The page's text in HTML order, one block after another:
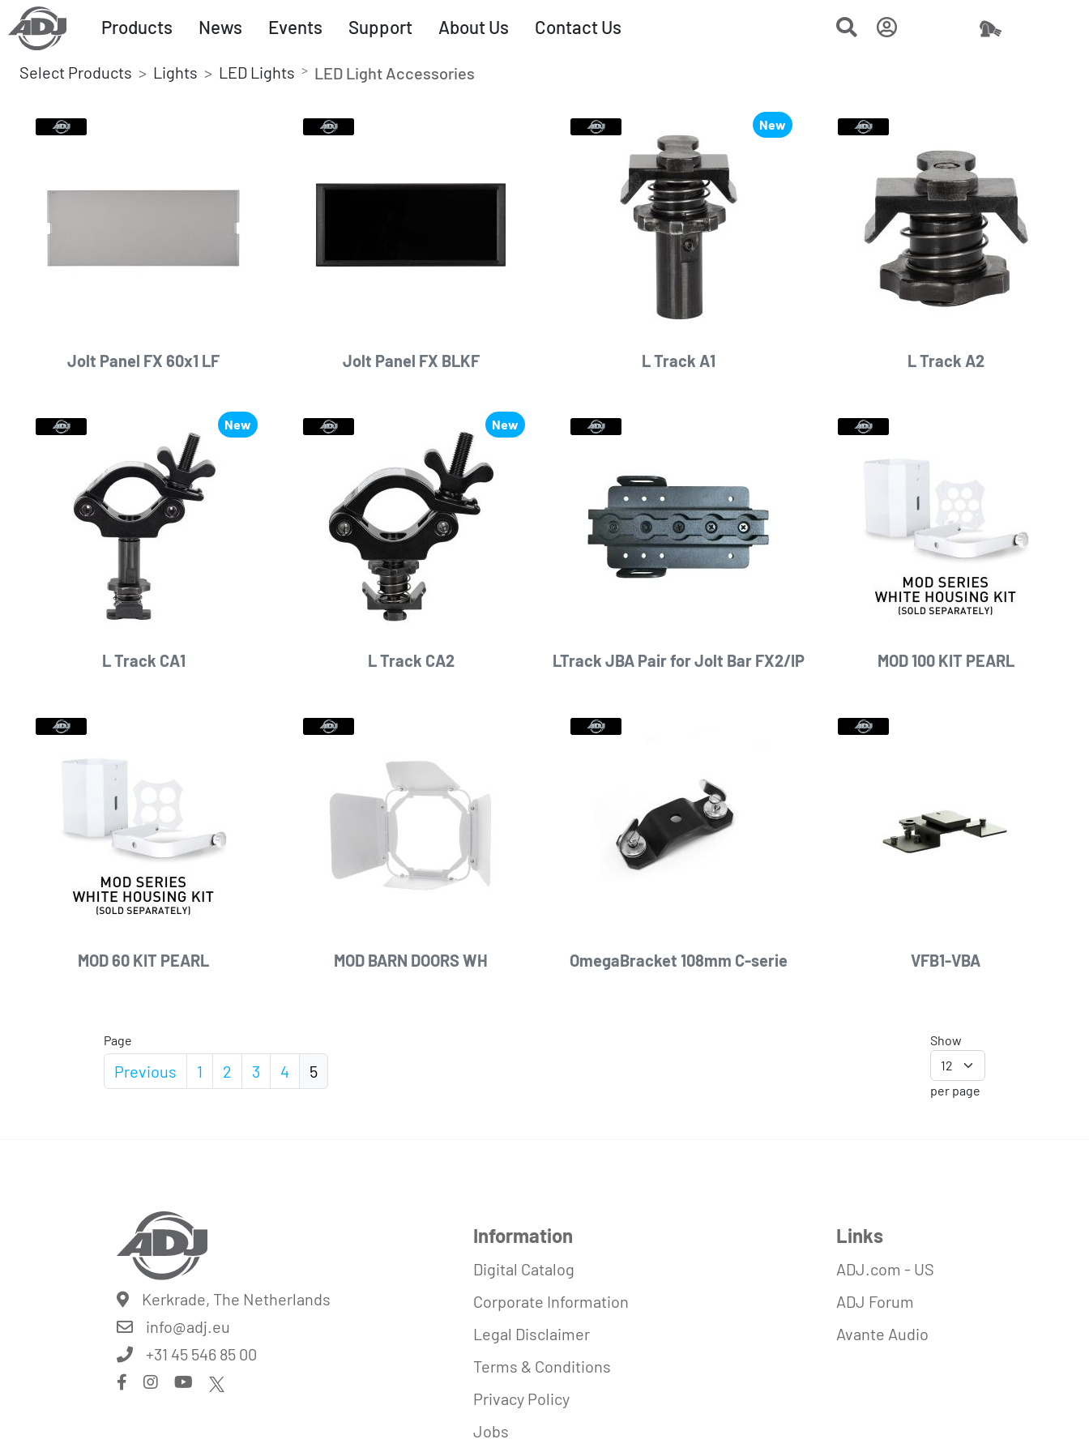
Products News Events Support About Us Contact Us
Select Products Lights LED Lights LED Light Accessories
Jolt Panel FX 60x1 LF Jolt Panel FX BLKF
New
L Track A1 L Track A2
New
L Track CA1
New
L Track CA2 LTrack JBA Pair for Jolt Bar FX2/IP MOD 100 KIT PEARL
MOD 60 KIT PEARL MOD BARN DOORS WH OmegaBracket 108mm C-serie VFB1-VBA
Page
Previous 1 2 3 4 5
Show
per page
Kerkrade, The Netherlands
info@adj.eu
+31 45 546 85 00
Information
Digital Catalog
Corporate Information
Legal Disclaimer
Terms & Conditions
Privacy Policy
Jobs
Links
ADJ.com - US
ADJ Forum
Avante Audio